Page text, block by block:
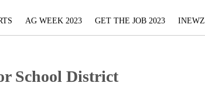
AG WEEK 2023 GET THE JOB 2023 INEWZ
School District